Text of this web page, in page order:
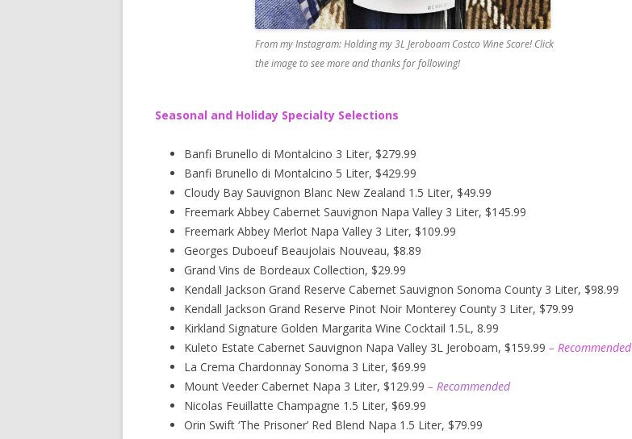
From my Instagram: Holding my 3L Jeroboam Costco Wine Score! Click
the image to see more and thanks for following!
Seasonal and Holiday Specialty Selections
Banfi Brunello di Montalcino 3 Liter, $279.99
Banfi Brunello di Montalcino 5 Liter, $429.99
Cloudy Bay Sauvignon Blanc New Zealand 1.5 Liter, $49.99
Freemark Abbey Cabernet Sauvignon Napa Valley 3 Liter, $145.99
Freemark Abbey Merlot Napa Valley 3 Liter, $109.99
Georges Duboeuf Beaujolais Nouveau, $8.89
Grand Vins de Bordeaux Collection, $29.99
Kendall Jackson Grand Reserve Cabernet Sauvignon Sonoma County 3 Liter, $98.99
Kendall Jackson Grand Reserve Pinot Noir Monterey County 3 Liter, $79.99
Kirkland Signature Golden Margarita Wine Cocktail 1.5L, 8.99
Kuleto Estate Cabernet Sauvignon Napa Valley 3L Jeroboam, $159.99 – Recommended
La Crema Chardonnay Sonoma 3 Liter, $69.99
Mount Veeder Cabernet Napa 3 Liter, $129.99 – Recommended
Nicolas Feuillatte Champagne 1.5 Liter, $69.99
Orin Swift ‘The Prisoner’ Red Blend Napa 1.5 Liter, $79.99